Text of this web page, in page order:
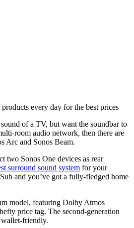
every day for the best prices
of a TV, but want the soundbar to
room audio network, then there are
Arc and Sonos Beam.
two Sonos One devices as rear
surround sound system for your
and you’ve got a fully-fledged home
model, featuring Dolby Atmos
price tag. The second-generation
friendly.